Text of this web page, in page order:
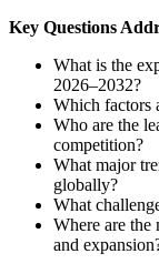
Key Questions
What is the
2026–2032?
Which factors
Who are the
competition?
What major
globally?
What
Where are the
and